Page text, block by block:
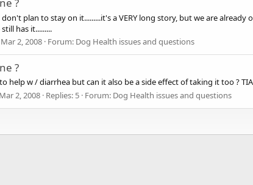
?
plan to stay on it.........it's a VERY long story, but we are
has it.........
Mar 2, 2008 Forum: Dog Health issues and questions
?
help w / diarrhea but can it also be a side effect of taking it too ?
Mar 2, 2008 Replies: 5 Forum: Dog Health issues and questions